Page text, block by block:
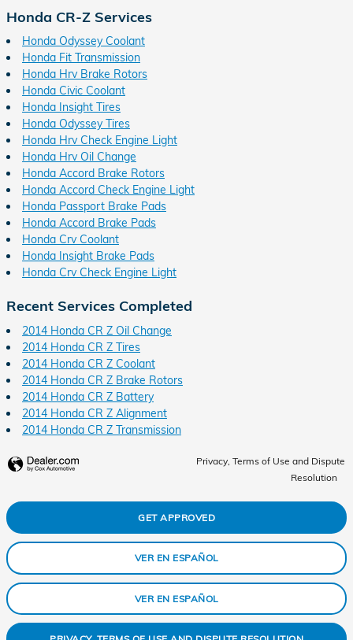
Honda CR-Z Services
Honda Odyssey Coolant
Honda Fit Transmission
Honda Hrv Brake Rotors
Honda Civic Coolant
Honda Insight Tires
Honda Odyssey Tires
Honda Hrv Check Engine Light
Honda Hrv Oil Change
Honda Accord Brake Rotors
Honda Accord Check Engine Light
Honda Passport Brake Pads
Honda Accord Brake Pads
Honda Crv Coolant
Honda Insight Brake Pads
Honda Crv Check Engine Light
Recent Services Completed
2014 Honda CR Z Oil Change
2014 Honda CR Z Tires
2014 Honda CR Z Coolant
2014 Honda CR Z Brake Rotors
2014 Honda CR Z Battery
2014 Honda CR Z Alignment
2014 Honda CR Z Transmission
Privacy, Terms of Use and Dispute
Resolution
GET APPROVED
VER EN ESPAÑOL
VER EN ESPAÑOL